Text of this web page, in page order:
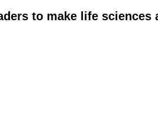
to make life